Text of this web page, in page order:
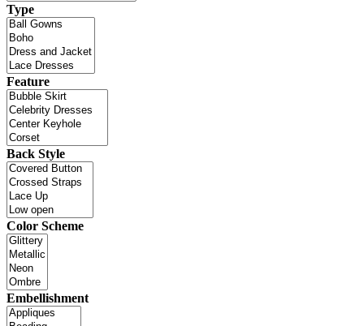
Type
Feature
Back Style
Color Scheme
Embellishment